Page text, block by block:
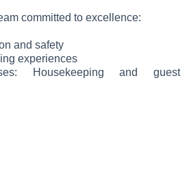
committed to excellence:
and safety
experiences
Housekeeping and guest